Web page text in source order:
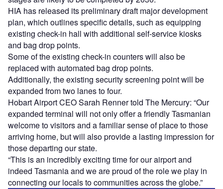
HIA has released its preliminary draft major development
plan, which outlines specific details, such as equipping
existing check-in hall with additional self-service kiosks
and bag drop points.
Some of the existing check-in counters will also be
replaced with automated bag drop points.
Additionally, the existing security screening point will be
expanded from two lanes to four.
Hobart Airport CEO Sarah Renner told The Mercury: “Our
expanded terminal will not only offer a friendly Tasmanian
welcome to visitors and a familiar sense of place to those
arriving home, but will also provide a lasting impression for
those departing our state.
“This is an incredibly exciting time for our airport and
indeed Tasmania and we are proud of the role we play in
connecting our locals to communities across the globe.”